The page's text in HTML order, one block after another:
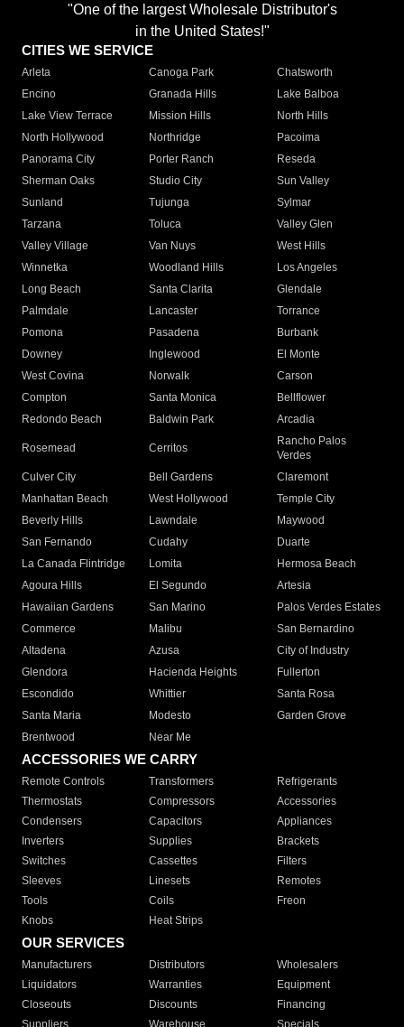
"One of the largest Wholesale Distributor's
in the United States!"
CITIES WE SERVICE
Arleta Canoga Park
Chatsworth
Encino
Granada Hills
Lake Balboa
Lake View Terrace
Mission Hills
North Hills
North Hollywood
Northridge
Pacoima
Panorama City
Porter Ranch
Reseda
Sherman Oaks
Studio City
Sun Valley
Sunland
Tujunga
Sylmar
Tarzana
Toluca
Valley Glen
Valley Village
Van Nuys
West Hills
Winnetka
Woodland Hills
Los Angeles
Long Beach
Santa Clarita
Glendale
Palmdale
Lancaster
Torrance
Pomona
Pasadena
Burbank
Downey
Inglewood
El Monte
West Covina
Norwalk
Carson
Compton
Santa Monica
Bellflower
Redondo Beach
Baldwin Park Arcadia
Rosemead Cerritos
Rancho Palos
Verdes
Culver City
Bell Gardens
Claremont
Manhattan Beach
West Hollywood
Temple City
Beverly Hills
Lawndale
Maywood
San Fernando
Cudahy
Duarte
La Canada Flintridge
Lomita
Hermosa Beach
Agoura Hills
El Segundo
Artesia
Hawaiian Gardens
San Marino
Palos Verdes Estates
Commerce
Malibu
San Bernardino
Altadena
Azusa
City of Industry
Glendora
Hacienda Heights
Fullerton
Escondido
Whittier
Santa Rosa
Santa Maria
Modesto
Garden Grove
Brentwood
Near Me
ACCESSORIES WE CARRY
Remote Controls Transformers
Refrigerants
Thermostats
Compressors
Accessories
Condensers
Capacitors
Appliances
Inverters
Supplies
Brackets
Switches
Cassettes
Filters
Sleeves
Linesets
Remotes
Tools
Coils
Freon
Knobs
Heat Strips
OUR SERVICES
Manufacturers Distributors
Wholesalers
Liquidators
Warranties
Equipment
Closeouts
Discounts
Financing